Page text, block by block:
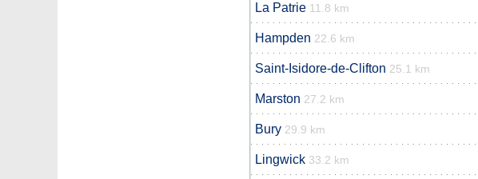
La Patrie 11.8 km
Hampden 22.6 km
Saint-Isidore-de-Clifton 25.1 km
Marston 27.2 km
Bury 29.9 km
Lingwick 33.2 km